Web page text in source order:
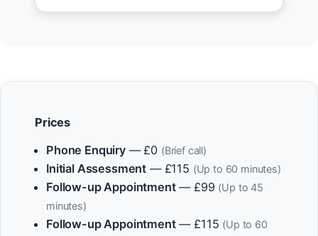
Prices
Phone Enquiry— £0 (Brief call)
Initial Assessment — £115 (Up to 60 minutes)
Follow-up Appointment— £99 (Up to 45
minutes)
Follow-up Appointment— £115 (Up to 60